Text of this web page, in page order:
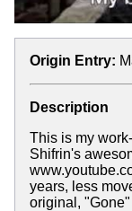
Origin Entry:
Description
This is my
Shifrin's
years, less
original,